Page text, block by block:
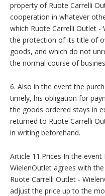
property of Ruote Carrelli
cooperation in whatever
which Ruote Carrelli Outlet
the protection of its title of
goods, and which do not
the normal course of
6. Also in the event the
timely, his obligation for
the goods ordered stays in
returned to Ruote Carrelli
in writing beforehand.
Article 11.Prices In the
WielenOutlet agrees with
Ruote Carrelli Outlet -
adjust the price up to the